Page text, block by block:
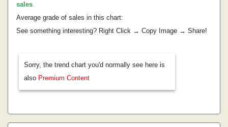
sales.
Average grade of sales in this chart:
See something interesting? Right Click → Copy Image → Share!
Sorry, the trend chart you'd normally see here is
also Premium Content